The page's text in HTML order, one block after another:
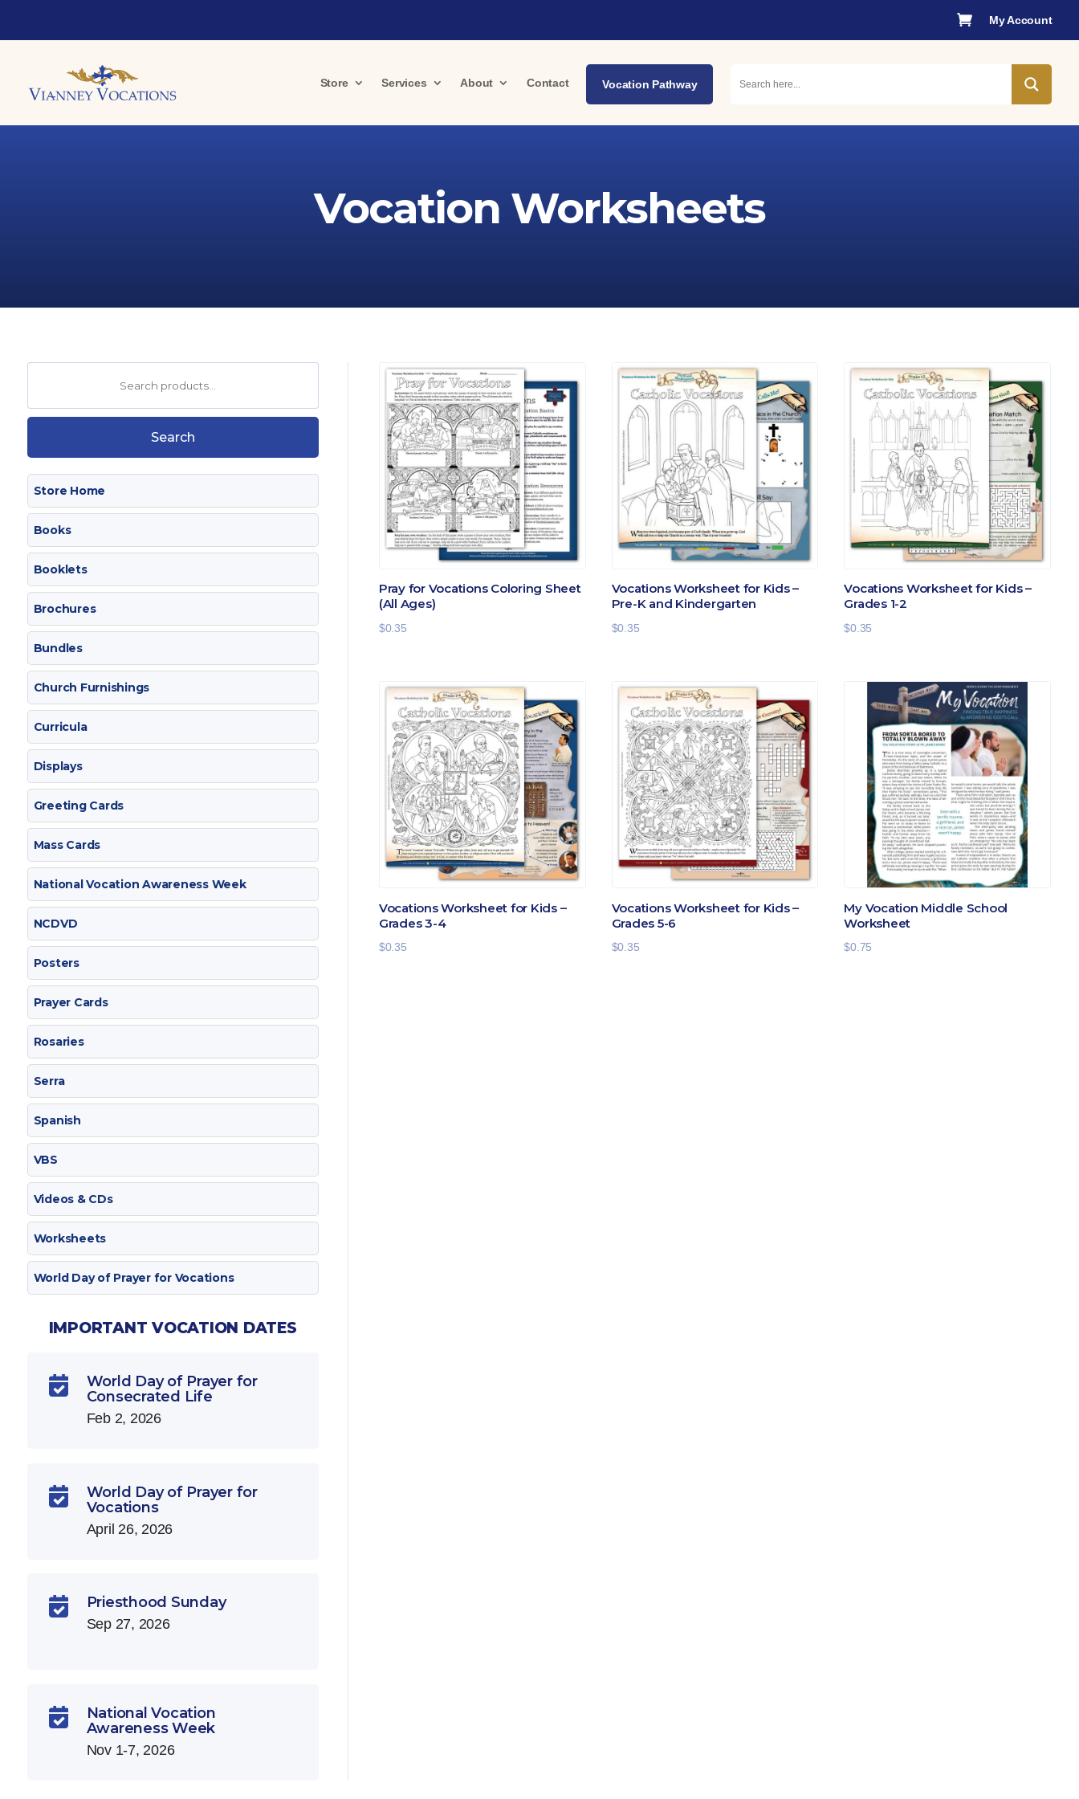
 My Account
Store Services About Contact Vocation Pathway
Vocation Worksheets
Search
Store Home
Books
Booklets
Brochures
Bundles
Church Furnishings
Curricula
Displays
Greeting Cards
Mass Cards
National Vocation Awareness Week
NCDVD
Posters
Prayer Cards
Rosaries
Serra
Spanish
VBS
Videos & CDs
Worksheets
World Day of Prayer for Vocations
IMPORTANT VOCATION DATES

World Day of Prayer for
Consecrated Life
Feb 2, 2026

World Day of Prayer for
Vocations
April 26, 2026
 Priesthood Sunday
Sep 27, 2026

National Vocation
Awareness Week
Nov 1-7, 2026
Pray for Vocations Coloring Sheet
(All Ages)
$0.35
Vocations Worksheet for Kids –
Pre-K and Kindergarten
$0.35
Vocations Worksheet for Kids –
Grades 1-2
$0.35
Vocations Worksheet for Kids –
Grades 3-4
$0.35
Vocations Worksheet for Kids –
Grades 5-6
$0.35
My Vocation Middle School
Worksheet
$0.75